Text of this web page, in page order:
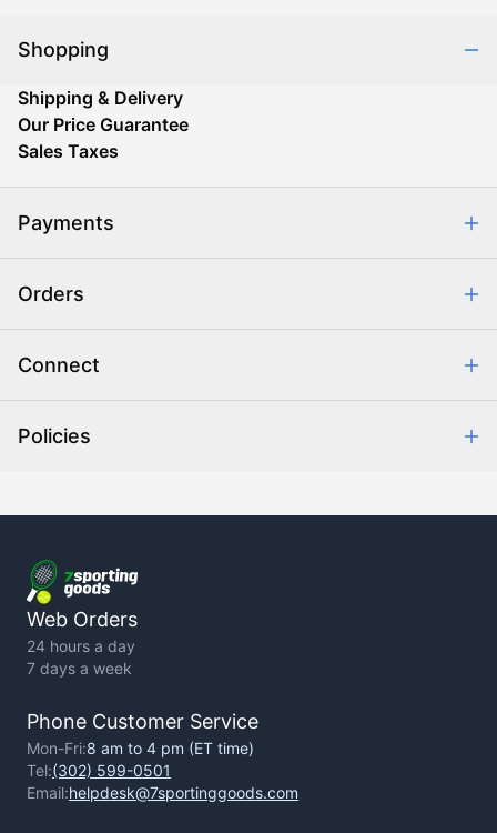
Shopping
Shipping & Delivery
Our Price Guarantee
Sales Taxes
Payments
Purchase Orders
Combating eCommerce Fraud
Orders
Retrieve Order
Connect
About Us
Policies
Return Policy
Privacy Policy
Web Orders
24 hours a day
7 days a week
Phone Customer Service
Mon-Fri:8 am to 4 pm (ET time)
Tel:(302) 599-0501
Email:helpdesk@7sportinggoods.com